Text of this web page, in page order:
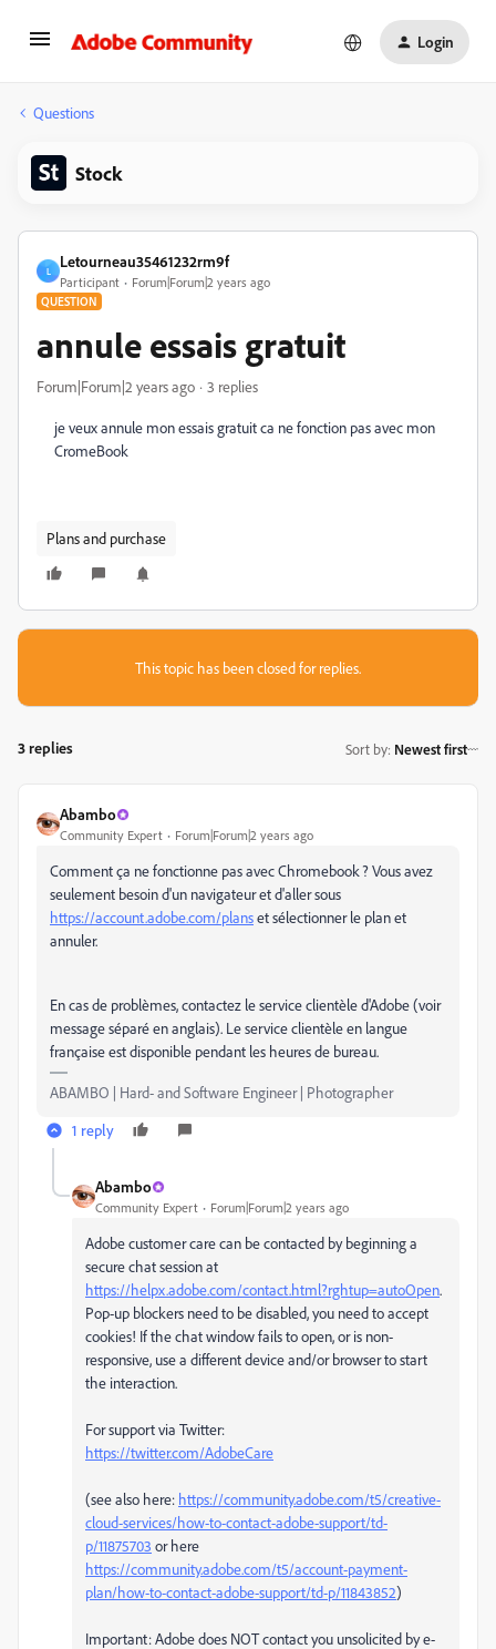
Login
Questions
Stock
L
Letourneau35461232rm9f
Participant Forum|Forum|2 years ago
QUESTION
annule essais gratuit
Forum|Forum|2 years ago 3 replies
je veux annule mon essais gratuit ca ne fonction pas avec mon
CromeBook
Plans and purchase
This topic has been closed for replies.
3 replies Sort by: Newest first
Abambo
Community Expert Forum|Forum|2 years ago
Comment ça ne fonctionne pas avec Chromebook ? Vous avez
seulement besoin d'un navigateur et d'aller sous
https://account.adobe.com/planset sélectionner le plan et
annuler.
En cas de problèmes, contactez le service clientèle d'Adobe (voir
message séparé en anglais). Le service clientèle en langue
française est disponible pendant les heures de bureau.
ABAMBO | Hard- and Software Engineer | Photographer
1 reply
Abambo
Community Expert Forum|Forum|2 years ago
Adobe customer care can be contacted by beginning a
secure chat session at
https://helpx.adobe.com/contact.html?rghtup=autoOpen.
Pop-up blockers need to be disabled, you need to accept
cookies! If the chat window fails to open, or is non-
responsive, use a different device and/or browser to start
the interaction.
For support via Twitter:
https://twitter.com/AdobeCare
(see also here: https://community.adobe.com/t5/creative-
cloud-services/how-to-contact-adobe-support/td-
p/11875703 or here
https://community.adobe.com/t5/account-payment-
plan/how-to-contact-adobe-support/td-p/11843852)
Important: Adobe does NOT contact you unsolicited by e-